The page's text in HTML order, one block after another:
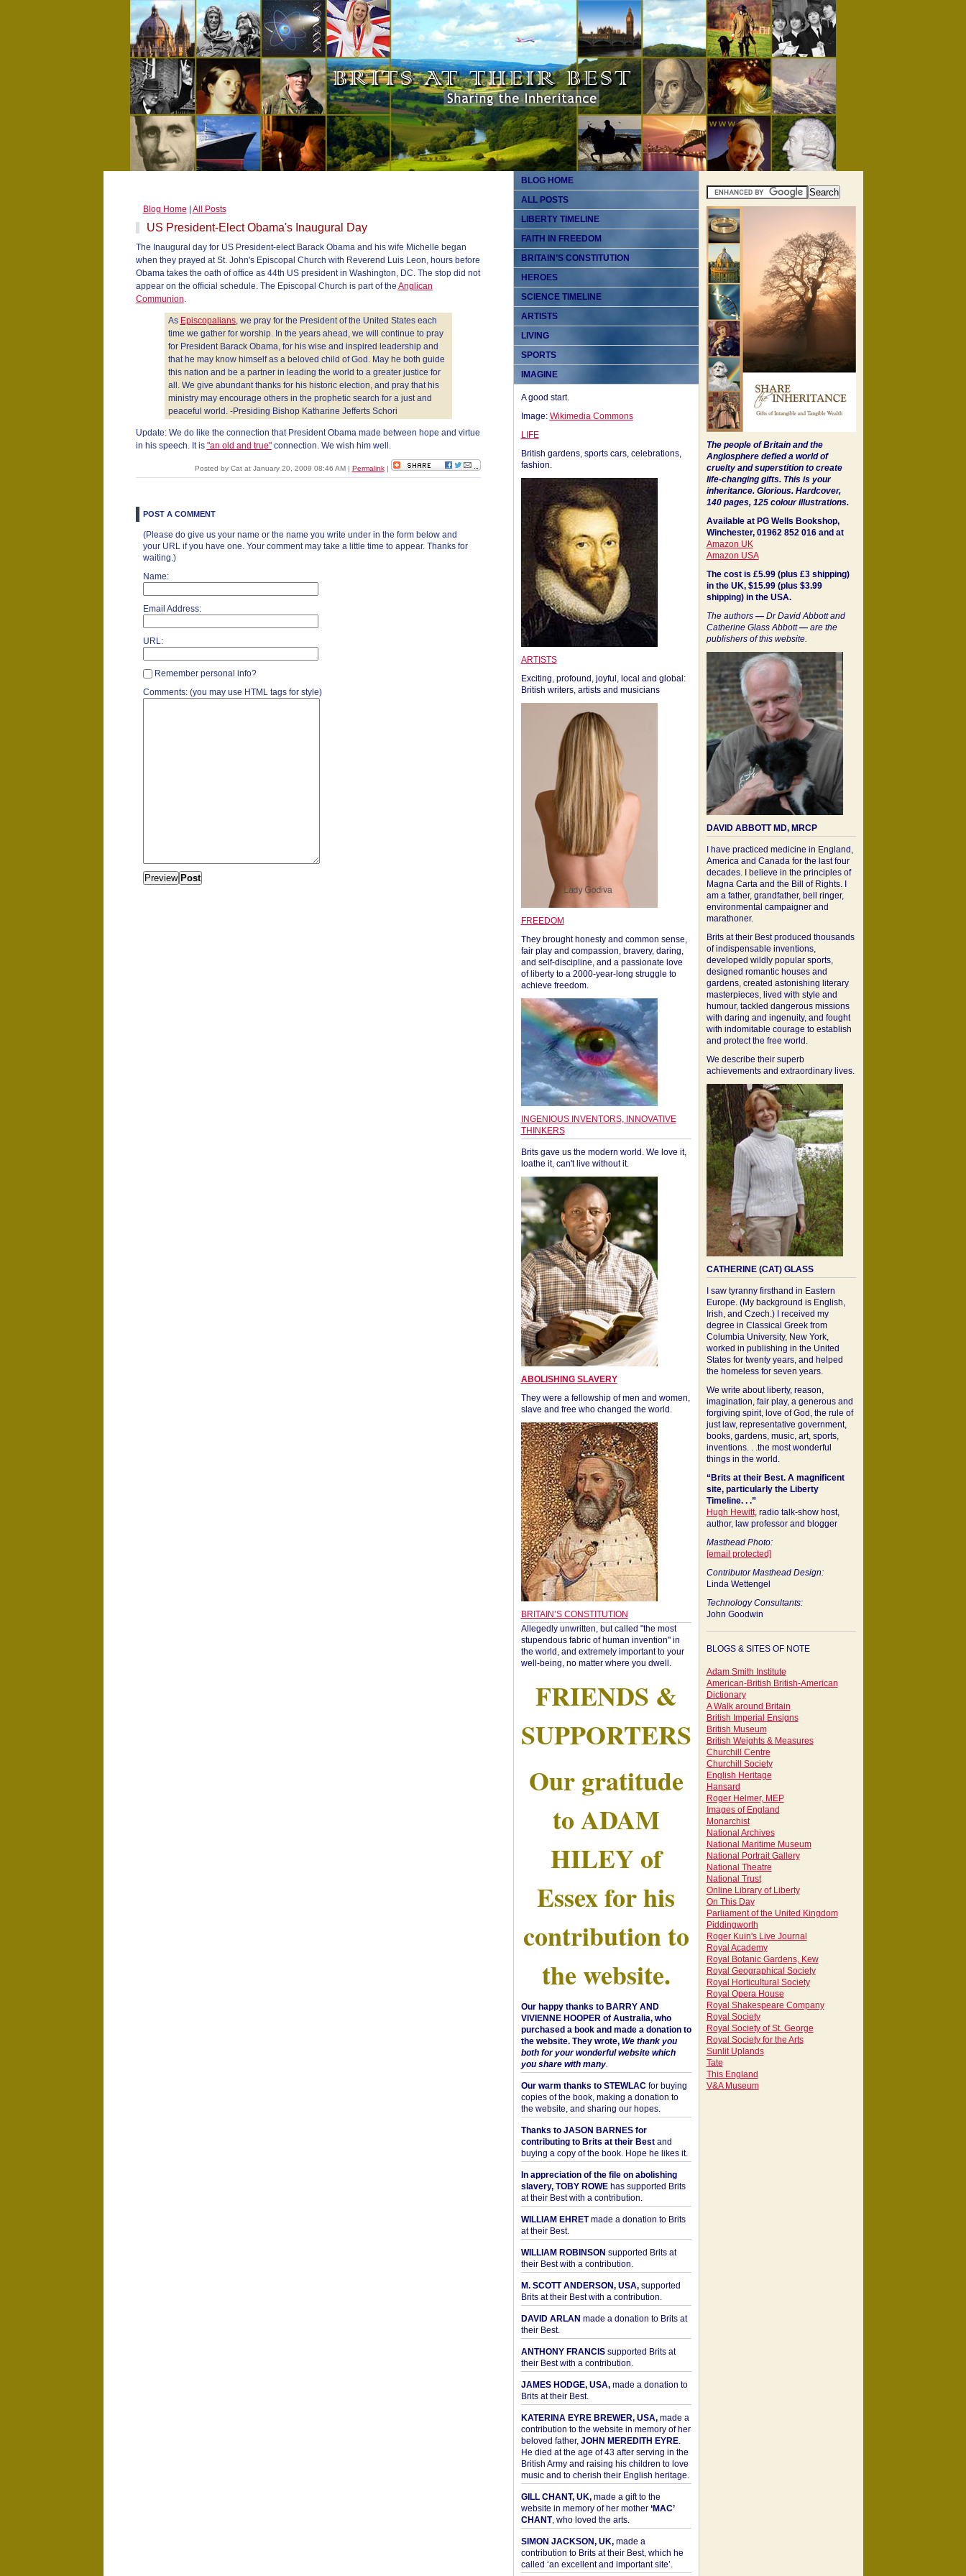
Blog Home All Posts
US President-Elect Obama's Inaugural Day
The Inaugural day for US President-elect Barack Obama and his wife Michelle began
when they prayed at St. John's Episcopal Church with Reverend Luis Leon, hours before
Obama takes the oath of office as 44th US president in Washington, DC. The stop did not
appear on the official schedule. The Episcopal Church is part of the Anglican
Communion.
As Episcopalians, we pray for the President of the United States each
time we gather for worship. In the years ahead, we will continue to pray
for President Barack Obama, for his wise and inspired leadership and
that he may know himself as a beloved child of God. May he both guide
this nation and be a partner in leading the world to a greater justice for
all. We give abundant thanks for his historic election, and pray that his
ministry may encourage others in the prophetic search for a just and
peaceful world. -Presiding Bishop Katharine Jefferts Schori
Update: We do like the connection that President Obama made between hope and virtue
in his speech. It is "an old and true"connection. We wish him well.
Posted by Cat at January 20, 2009 08:46 AM | Permalink|
POST A COMMENT
(Please do give us your name or the name you write under in the form below and
your URL if you have one. Your comment may take a little time to appear. Thanks for
waiting.)
Name:
Email Address:
URL:
Remember personal info?
Comments: (you may use HTML tags for style)
BLOG HOME
ALL POSTS
LIBERTY TIMELINE
FAITH IN FREEDOM
BRITAIN’S CONSTITUTION
HEROES
SCIENCE TIMELINE
ARTISTS
LIVING
SPORTS
IMAGINE
A good start.
Image: Wikimedia Commons
LIFE
British gardens, sports cars, celebrations,
fashion.
ARTISTS
Exciting, profound, joyful, local and global:
British writers, artists and musicians
FREEDOM
They brought honesty and common sense,
fair play and compassion, bravery, daring,
and self-discipline, and a passionate love
of liberty to a 2000-year-long struggle to
achieve freedom.
INGENIOUS INVENTORS, INNOVATIVE
THINKERS
Brits gave us the modern world. We love it,
loathe it, can't live without it.
ABOLISHING SLAVERY
They were a fellowship of men and women,
slave and free who changed the world.
BRITAIN’S CONSTITUTION
Allegedly unwritten, but called "the most
stupendous fabric of human invention" in
the world, and extremely important to your
well-being, no matter where you dwell.
FRIENDS &
SUPPORTERS
Our gratitude
to ADAM
HILEY of
Essex for his
contribution to
the website.
Our happy thanks to BARRY AND
VIVIENNE HOOPER of Australia, who
purchased a book and made a donation to
the website. They wrote, We thank you
both for your wonderful website which
you share with many.
Our warm thanks to STEWLAC for buying
copies of the book, making a donation to
the website, and sharing our hopes.
Thanks to JASON BARNES for
contributing to Brits at their Bestand
buying a copy of the book. Hope he likes it.
In appreciation of the file on abolishing
slavery, TOBY ROWEhas supported Brits
at their Best with a contribution.
WILLIAM EHRETmade a donation to Brits
at their Best.
WILLIAM ROBINSON supported Brits at
their Best with a contribution.
M. SCOTT ANDERSON, USA,supported
Brits at their Best with a contribution.
DAVID ARLAN made a donation to Brits at
their Best.
ANTHONY FRANCISsupported Brits at
their Best with a contribution.
JAMES HODGE, USA,made a donation to
Brits at their Best.
KATERINA EYRE BREWER, USA,made a
contribution to the website in memory of her
beloved father, JOHN MEREDITH EYRE.
He died at the age of 43 after serving in the
British Army and raising his children to love
music and to cherish their English heritage.
GILL CHANT, UK,made a gift to the
website in memory of her mother ‘MAC’
CHANT, who loved the arts.
SIMON JACKSON, UK,made a
contribution to Brits at their Best, which he
called ‘an excellent and important site’.
The people of Britain and the
Anglosphere defied a world of
cruelty and superstition to create
life-changing gifts. This is your
inheritance. Glorious. Hardcover,
140 pages, 125 colour illustrations.
Available at PG Wells Bookshop,
Winchester, 01962 852 016 and at
Amazon UK
Amazon USA
The cost is £5.99 (plus £3 shipping)
in the UK, $15.99 (plus $3.99
shipping) in the USA.
The authors —Dr David Abbott and
Catherine Glass Abbott—are the
publishers of this website.
DAVID ABBOTT MD, MRCP
I have practiced medicine in England,
America and Canada for the last four
decades. I believe in the principles of
Magna Carta and the Bill of Rights. I
am a father, grandfather, bell ringer,
environmental campaigner and
marathoner.
Brits at their Best produced thousands
of indispensable inventions,
developed wildly popular sports,
designed romantic houses and
gardens, created astonishing literary
masterpieces, lived with style and
humour, tackled dangerous missions
with daring and ingenuity, and fought
with indomitable courage to establish
and protect the free world.
We describe their superb
achievements and extraordinary lives.
CATHERINE (CAT) GLASS
I saw tyranny firsthand in Eastern
Europe. (My background is English,
Irish, and Czech.) I received my
degree in Classical Greek from
Columbia University, New York,
worked in publishing in the United
States for twenty years, and helped
the homeless for seven years.
We write about liberty, reason,
imagination, fair play, a generous and
forgiving spirit, love of God, the rule of
just law, representative government,
books, gardens, music, art, sports,
inventions. . .the most wonderful
things in the world.
“Brits at their Best. A magnificent
site, particularly the Liberty
Timeline. . .”
Hugh Hewitt, radio talk-show host,
author, law professor and blogger
Masthead Photo:
[email protected]
Contributor Masthead Design:
Linda Wettengel
Technology Consultants:
John Goodwin
BLOGS & SITES OF NOTE
Adam Smith Institute
American-British British-American
Dictionary
A Walk around Britain
British Imperial Ensigns
British Museum
British Weights & Measures
Churchill Centre
Churchill Society
English Heritage
Hansard
Roger Helmer, MEP
Images of England
Monarchist
National Archives
National Maritime Museum
National Portrait Gallery
National Theatre
National Trust
Online Library of Liberty
On This Day
Parliament of the United Kingdom
Piddingworth
Roger Kuin's Live Journal
Royal Academy
Royal Botanic Gardens, Kew
Royal Geographical Society
Royal Horticultural Society
Royal Opera House
Royal Shakespeare Company
Royal Society
Royal Society of St. George
Royal Society for the Arts
Sunlit Uplands
Tate
This England
V&A Museum